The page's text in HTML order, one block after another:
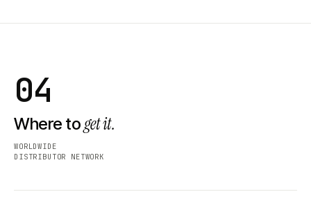
04
Where toget it.
WORLDWIDE
DISTRIBUTOR NETWORK